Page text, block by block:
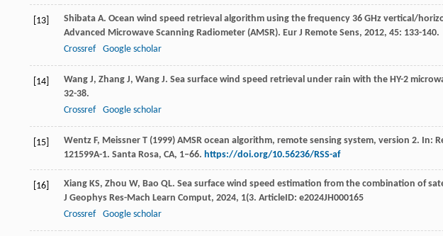
[13] Shibata A. Ocean wind speed retrieval algorithm using the frequency 36 GHz vertical/
Advanced Microwave Scanning Radiometer (AMSR). Eur J Remote Sens, 2012, 45: 133-140.
Crossref
Google scholar
[14] Wang J, Zhang J, Wang J. Sea surface wind speed retrieval under rain with the HY-2
32-38.
Crossref
Google scholar
[15]
Wentz F, Meissner T (1999) AMSR ocean algorithm, remote sensing system, version 2. In:
121599A-1. Santa Rosa, CA, 1‒66. https://doi.org/10.56236/RSS-af
[16] Xiang KS, Zhou W, Bao QL. Sea surface wind speed estimation from the combination of
J Geophys Res-Mach Learn Comput, 2024, 1(3. ArticleID: e2024JH000165
Crossref
Google scholar